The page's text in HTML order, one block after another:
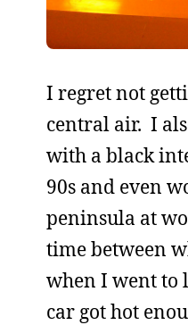
I regret not
central air. I
with a black
90s and even
peninsula at
time between
when I went to
car got hot